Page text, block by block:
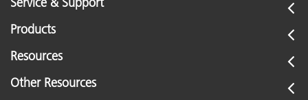
Products
Resources
Other Resources